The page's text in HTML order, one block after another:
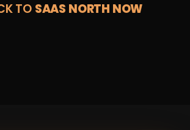
TO SAAS NORTH NOW